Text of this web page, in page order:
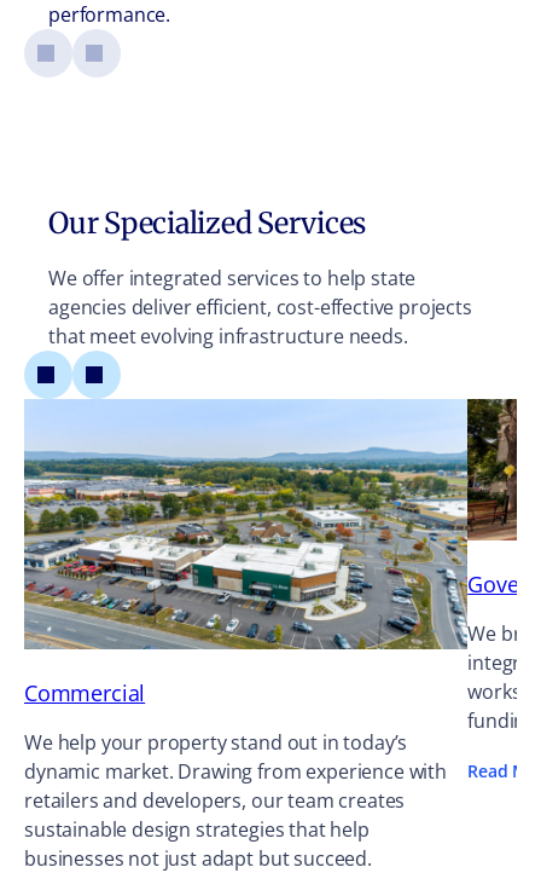
performance.
Our Specialized Services
We offer integrated services to help state
agencies deliver efficient, cost-effective projects
that meet evolving infrastructure needs.
Commercial
We help your property stand out in today’s
dynamic market. Drawing from experience with
retailers and developers, our team creates
sustainable design strategies that help
businesses not just adapt but succeed.
We
works
funding
Read